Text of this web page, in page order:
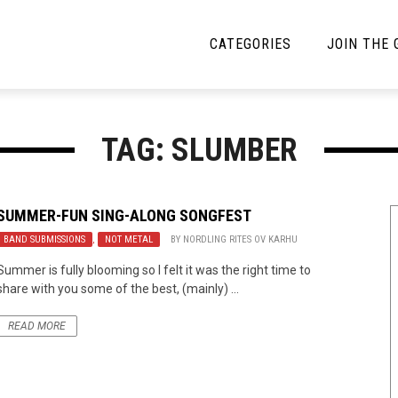
CATEGORIES
News Opinion
Reviews
JOIN THE
TAG: SLUMBER
FUN SING-ALONG SONGFEST
BAND SUBMISSIONS , NOT METAL BY NORDLING RITES OV KARHU
is fully blooming so I felt it was the right time to
with you some of the best, (mainly) ...
READ MORE